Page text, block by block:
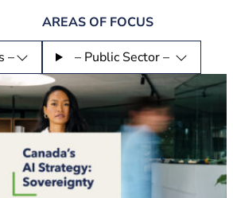
–
AREAS OF FOCUS
– Public Sector –